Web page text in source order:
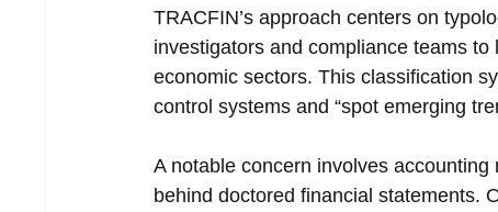
TRACFIN’s approach centers on
investigators and compliance teams
economic sectors. This classification
control systems and “spot emerging
A notable concern involves
behind doctored financial statements.